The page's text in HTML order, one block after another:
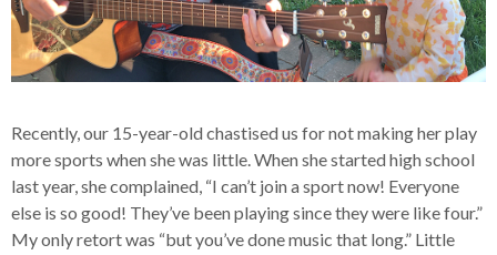
Recently, our 15-year-old chastised us for not making her play
more sports when she was little. When she started high school
last year, she complained, “I can’t join a sport now! Everyone
else is so good! They’ve been playing since they were like four.”
My only retort was “but you’ve done music that long.” Little